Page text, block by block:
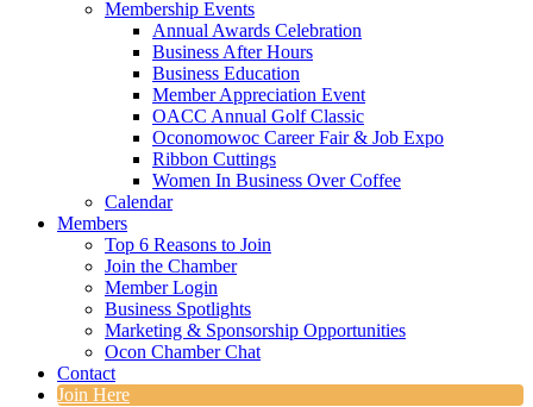
Membership Events
Annual Awards Celebration
Business After Hours
Business Education
Member Appreciation Event
OACC Annual Golf Classic
Oconomowoc Career Fair & Job Expo
Ribbon Cuttings
Women In Business Over Coffee
Calendar
Members
Top 6 Reasons to Join
Join the Chamber
Member Login
Business Spotlights
Marketing & Sponsorship Opportunities
Ocon Chamber Chat
Contact
Join Here